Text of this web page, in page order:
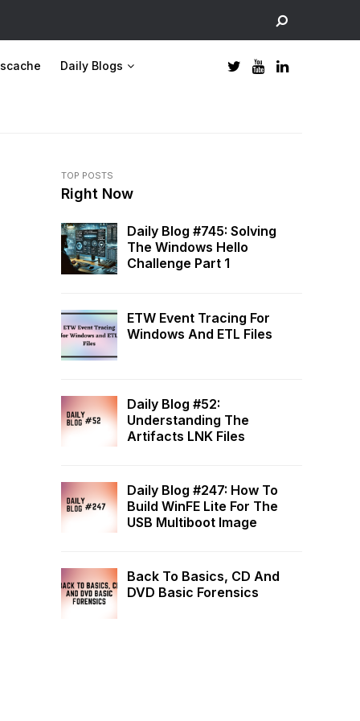
Daily Blogs
TOP POSTS
Right Now
Daily Blog #745: Solving
The Windows Hello
Challenge Part 1
ETW Event Tracing For
Windows And ETL Files
Daily Blog #52:
Understanding The
Artifacts LNK Files
Daily Blog #247: How To
Build WinFE Lite For The
USB Multiboot Image
Back To Basics, CD And
DVD Basic Forensics